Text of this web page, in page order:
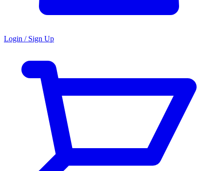
Login / Sign Up